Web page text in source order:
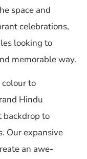
space and
celebrations,
looking to
memorable way.
to
Hindu
backdrop to
Our expansive
an awe-